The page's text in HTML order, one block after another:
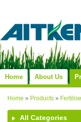
Home About Us
Home » Products »
All Categories